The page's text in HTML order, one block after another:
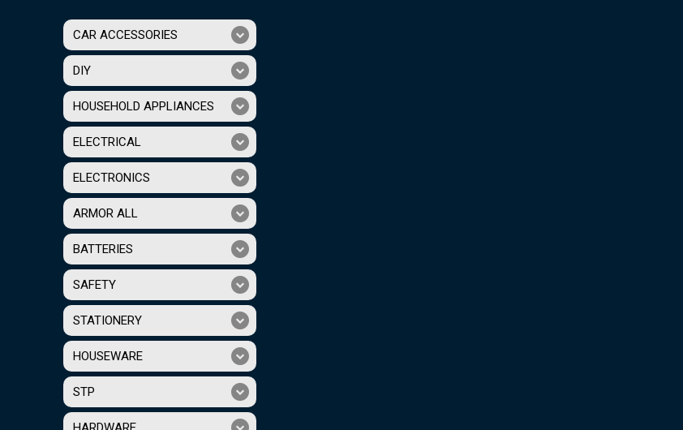
CAR ACCESSORIES
DIY
HOUSEHOLD APPLIANCES
ELECTRICAL
ELECTRONICS
ARMOR ALL
BATTERIES
SAFETY
STATIONERY
HOUSEWARE
STP